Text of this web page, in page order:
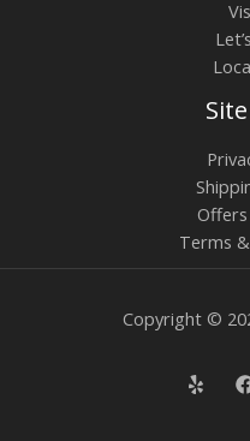
Terms
Copyright ©